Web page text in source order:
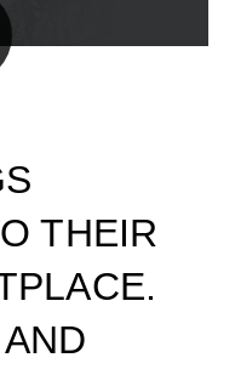
THEIR